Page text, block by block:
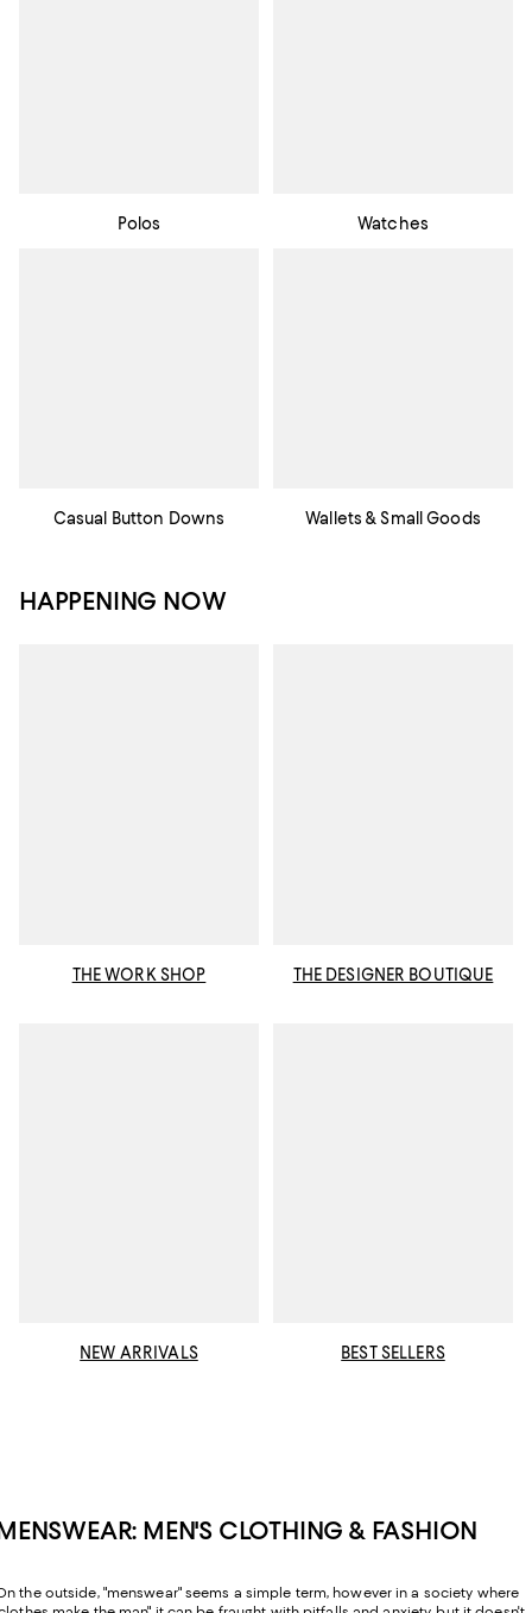
Polos Watches
Casual Button Downs Wallets & Small Goods
HAPPENING NOW
THE WORK SHOP THE DESIGNER BOUTIQUE
NEW ARRIVALS BEST SELLERS
MEN'S CLOTHING & FASHION
the outside, "menswear" seems a simple term, however in a society where